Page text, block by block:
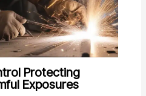
Protecting
Exposures